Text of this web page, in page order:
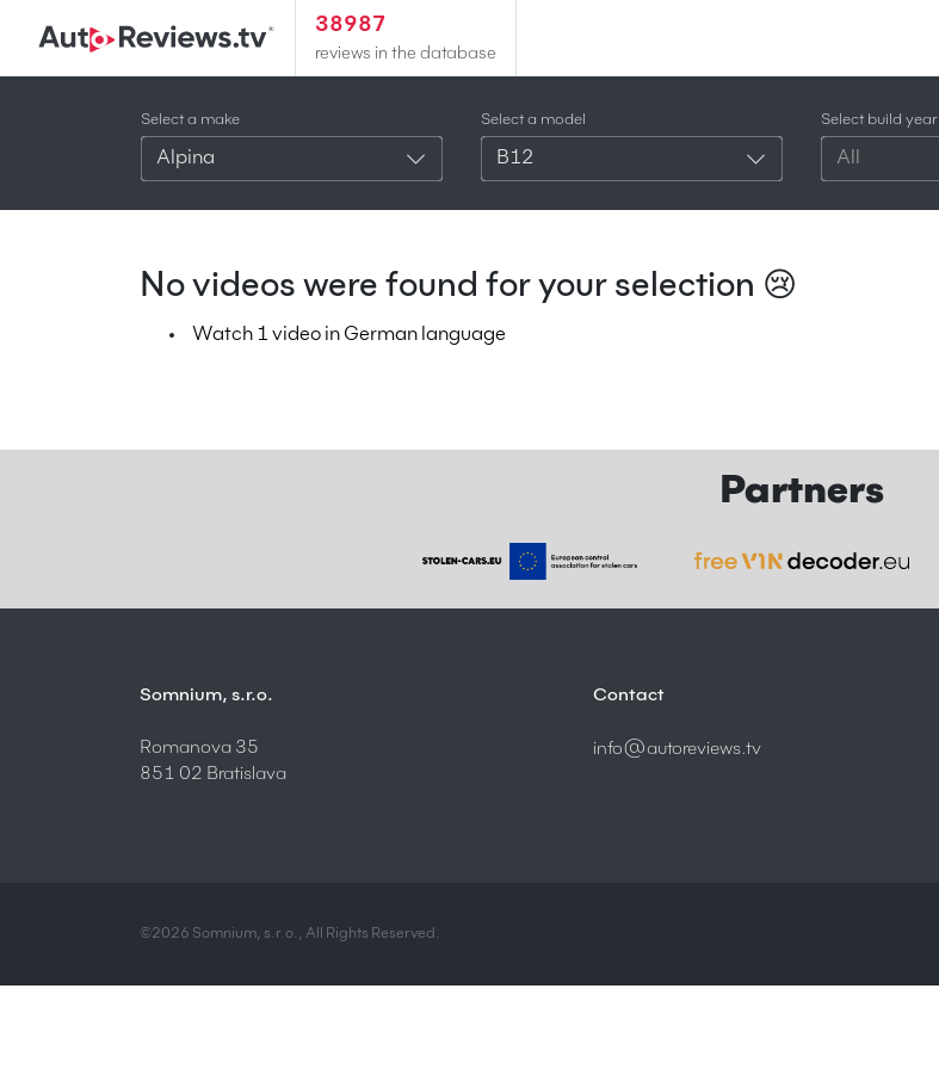
38987
reviews in the database
Select a make
Alpina
Select a model
B12
Select build year
All
No videos were found for your selection 😢
Watch 1 video in German language
Partners
Somnium, s.r.o.
Romanova 35
851 02 Bratislava
Contact
info@autoreviews.tv
©2026 Somnium, s.r.o., All Rights Reserved.